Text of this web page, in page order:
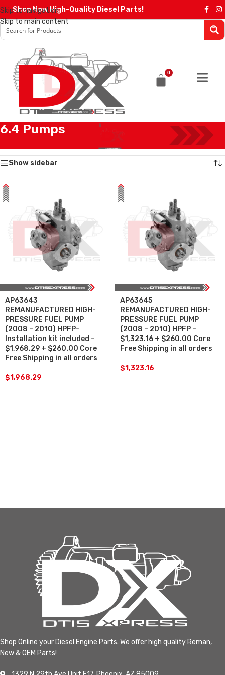
Skip to navigation
Skip to main content
Shop Now High-Quality Diesel Parts!
0
6.4 Pumps
Showing all 2 results
Show sidebar
AP63643
REMANUFACTURED HIGH-
PRESSURE FUEL PUMP
(2008 – 2010) HPFP-
Installation kit included –
$1,968.29 + $260.00 Core
Free Shipping in all orders
$1,968.29
AP63645
REMANUFACTURED HIGH-
PRESSURE FUEL PUMP
(2008 – 2010) HPFP –
$1,323.16 + $260.00 Core
Free Shipping in all orders
$1,323.16
Shop Online your Diesel Engine Parts. We offer high quality Reman,
New & OEM Parts!